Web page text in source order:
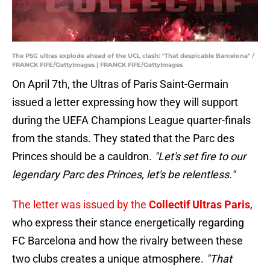
The PSG ultras explode ahead of the UCL clash: "That despicable Barcelona" /
FRANCK FIFE/GettyImages | FRANCK FIFE/GettyImages
On April 7th, the Ultras of Paris Saint-Germain
issued a letter expressing how they will support
during the UEFA Champions League quarter-finals
from the stands. They stated that the Parc des
Princes should be a cauldron. "Let's set fire to our
legendary Parc des Princes, let's be relentless."
The letter was issued by the Collectif Ultras Paris,
who express their stance energetically regarding
FC Barcelona and how the rivalry between these
two clubs creates a unique atmosphere. "That